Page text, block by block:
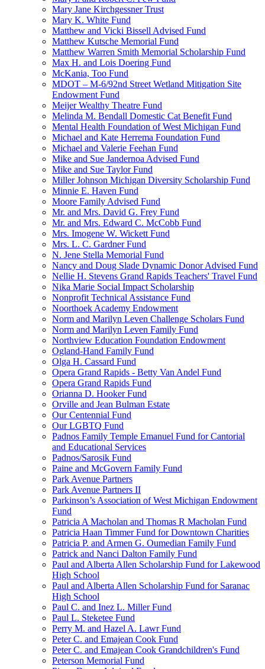
Mary Jane Kirchgessner Trust
Mary K. White Fund
Matthew and Vicki Bissell Advised Fund
Matthew Kutsche Memorial Fund
Matthew Warren Smith Memorial Scholarship Fund
Max H. and Lois Doering Fund
McKania, Too Fund
MDOT – M-6/92nd Street Wetland Mitigation Site
Endowment Fund
Meijer Wealthy Theatre Fund
Melinda M. Bendall Domestic Cat Benefit Fund
Mental Health Foundation of West Michigan Fund
Michael and Kate Herrema Foundation Fund
Michael and Valerie Feehan Fund
Mike and Sue Jandernoa Advised Fund
Mike and Sue Taylor Fund
Miller Johnson Michigan Diversity Scholarship Fund
Minnie E. Haven Fund
Moore Family Advised Fund
Mr. and Mrs. David G. Frey Fund
Mr. and Mrs. Edward C. McCobb Fund
Mrs. Imogene W. Wickett Fund
Mrs. L. C. Gardner Fund
N. Jene Stella Memorial Fund
Nancy and Doug Slade Dynamic Donor Advised Fund
Nellie H. Stevens Grand Rapids Teachers' Travel Fund
Nika Marie Social Impact Scholarship
Nonprofit Technical Assistance Fund
Noorthoek Academy Endowment
Norm and Marilyn Leven Challenge Scholars Fund
Norm and Marilyn Leven Family Fund
Northview Education Foundation Endowment
Ogland-Hand Family Fund
Olga H. Cassard Fund
Opera Grand Rapids - Betty Van Andel Fund
Opera Grand Rapids Fund
Orianna D. Hooker Fund
Orville and Jean Bulman Estate
Our Centennial Fund
Our LGBTQ Fund
Padnos Family Temple Emanuel Fund for Cantorial
and Educational Services
Padnos/Sarosik Fund
Paine and McGovern Family Fund
Park Avenue Partners
Park Avenue Partners II
Parkinson’s Association of West Michigan Endowment
Fund
Patricia A Macholan and Thomas R Macholan Fund
Patricia Haan Timmer Fund for Downtown Charities
Patricia P. and Armen G. Oumedian Family Fund
Patrick and Nanci Dalton Family Fund
Paul and Alberta Allen Scholarship Fund for Lakewood
High School
Paul and Alberta Allen Scholarship Fund for Saranac
High School
Paul C. and Inez L. Miller Fund
Paul L. Steketee Fund
Perry M. and Hazel A. Lawr Fund
Peter C. and Emajean Cook Fund
Peter C. and Emajean Cook Grandchildren's Fund
Peterson Memorial Fund